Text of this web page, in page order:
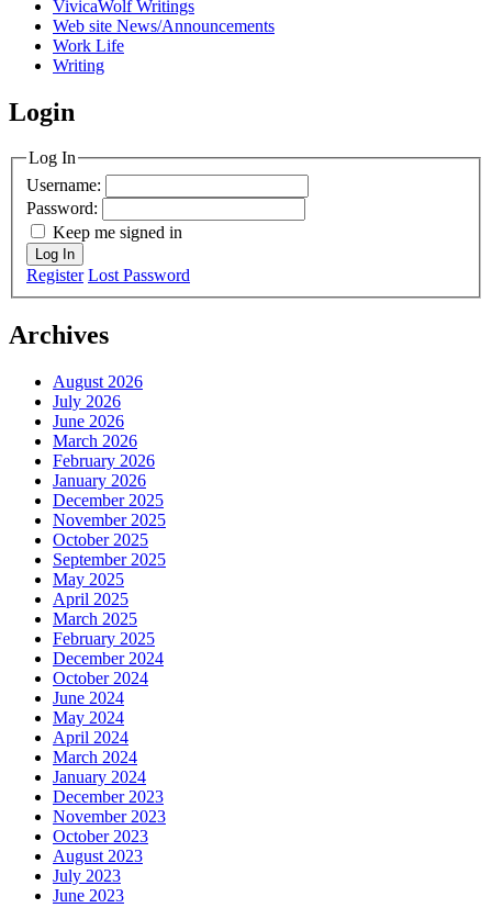
VivicaWolf Writings
Web site News/Announcements
Work Life
Writing
Login
Log In
Username:
Password:
Keep me signed in
Log In
Register Lost Password
Archives
August 2026
July 2026
June 2026
March 2026
February 2026
January 2026
December 2025
November 2025
October 2025
September 2025
May 2025
April 2025
March 2025
February 2025
December 2024
October 2024
June 2024
May 2024
April 2024
March 2024
January 2024
December 2023
November 2023
October 2023
August 2023
July 2023
June 2023